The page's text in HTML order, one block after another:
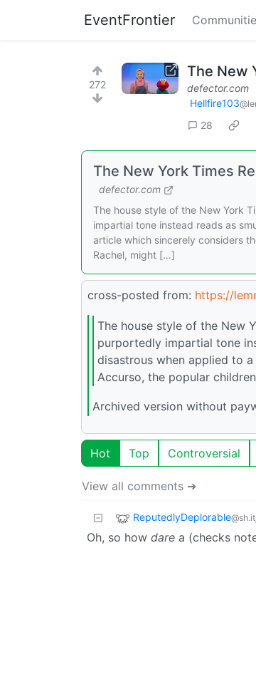
EventFrontier
272
The New
defector.com
Hellfire103
28
The New York Times
defector.com
The house style of the New York
impartial tone instead reads as
article which sincerely considers
Rachel, might […]
cross-posted from: https://
The house style of the New
purportedly impartial tone
disastrous when applied to
Accurso, the popular
Archived version without
Hot Top Controversial
View all comments ➔
ReputedlyDeplorable
Oh, so how dare a (checks